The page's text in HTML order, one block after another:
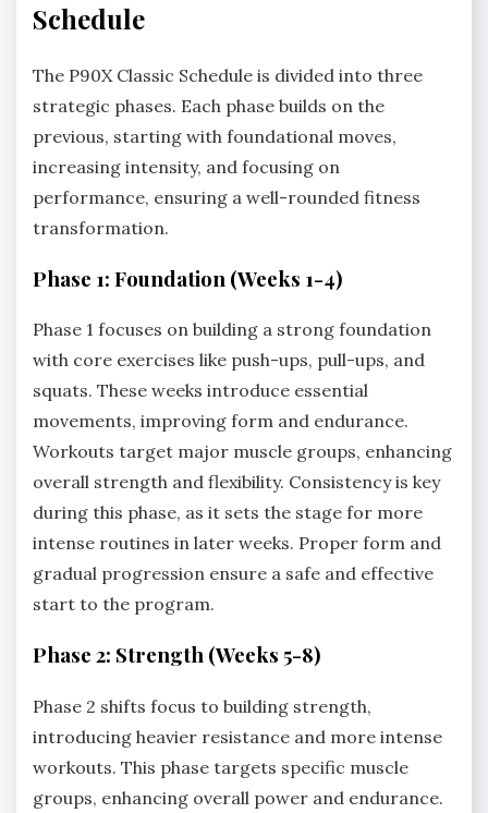
Schedule
The P90X Classic Schedule is divided into three
strategic phases. Each phase builds on the
previous, starting with foundational moves,
increasing intensity, and focusing on
performance, ensuring a well-rounded fitness
transformation.
Phase 1: Foundation (Weeks 1-4)
Phase 1 focuses on building a strong foundation
with core exercises like push-ups, pull-ups, and
squats. These weeks introduce essential
movements, improving form and endurance.
Workouts target major muscle groups, enhancing
overall strength and flexibility. Consistency is key
during this phase, as it sets the stage for more
intense routines in later weeks. Proper form and
gradual progression ensure a safe and effective
start to the program.
Phase 2: Strength (Weeks 5-8)
Phase 2 shifts focus to building strength,
introducing heavier resistance and more intense
workouts. This phase targets specific muscle
groups, enhancing overall power and endurance.